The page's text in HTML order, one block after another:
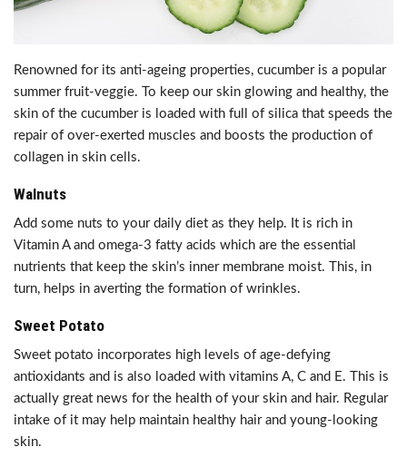
Renowned for its anti-ageing properties, cucumber is a popular
summer fruit-veggie. To keep our skin glowing and healthy, the
skin of the cucumber is loaded with full of silica that speeds the
repair of over-exerted muscles and boosts the production of
collagen in skin cells.
Walnuts
Add some nuts to your daily diet as they help. It is rich in
Vitamin A and omega-3 fatty acids which are the essential
nutrients that keep the skin’s inner membrane moist. This, in
turn, helps in averting the formation of wrinkles.
Sweet Potato
Sweet potato incorporates high levels of age-defying
antioxidants and is also loaded with vitamins A, C and E. This is
actually great news for the health of your skin and hair. Regular
intake of it may help maintain healthy hair and young-looking
skin.